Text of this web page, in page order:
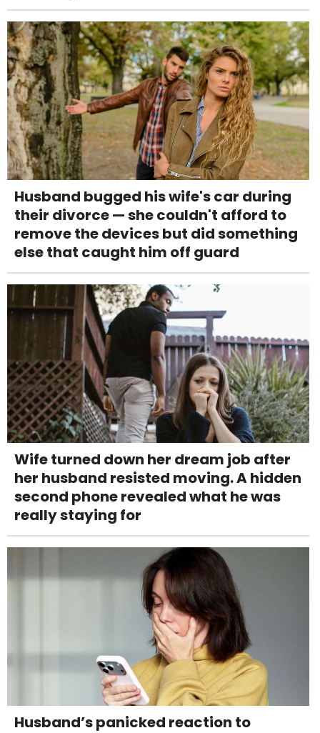
Husband bugged his wife's car during
their divorce — she couldn't afford to
remove the devices but did something
else that caught him off guard
Wife turned down her dream job after
her husband resisted moving. A hidden
second phone revealed what he was
really staying for
Husband’s panicked reaction to